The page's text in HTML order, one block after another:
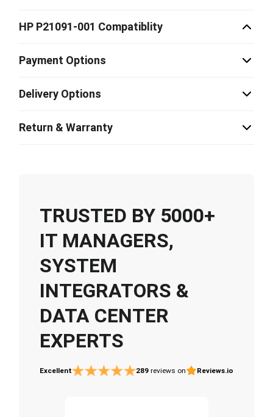
HP P21091-001 Compatiblity
Payment Options
Delivery Options
Return & Warranty
TRUSTED BY 5000+
IT MANAGERS,
SYSTEM
INTEGRATORS &
DATA CENTER
EXPERTS
Excellent 289 reviews on Reviews.io